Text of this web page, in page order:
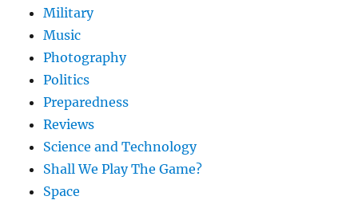
Military
Music
Photography
Politics
Preparedness
Reviews
Science and Technology
Shall We Play The Game?
Space